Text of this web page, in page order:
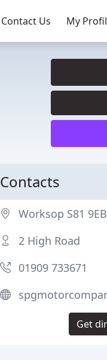
Contact Us My
Contacts
Worksop S81 9EB
2 High Road
01909 733671
Get